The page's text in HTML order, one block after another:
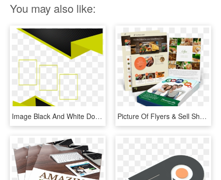
You may also like:
Image Black And White Download Business Flyer Frame - Marcos Para Flyer Png, Transparent Png Picture Of Flyers & Sell Sheets - Flyer, HD Png Download